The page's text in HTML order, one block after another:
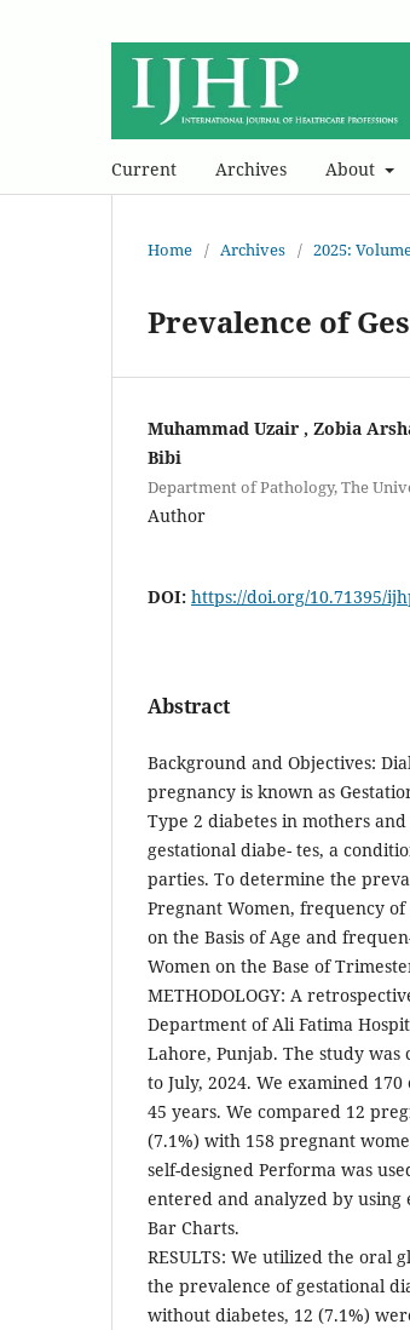
Current Archives About
Home / Archives / 2025:
Prevalence of
Muhammad Uzair , Zobia
Bibi
Department of Pathology, The
Author
DOI: https://doi.org/10.71395/
Abstract
Background and Objectives:
pregnancy is known as
Type 2 diabetes in mothers
gestational diabe- tes, a
parties. To determine the
Pregnant Women, frequency
on the Basis of Age and
Women on the Base of
METHODOLOGY: A
Department of Ali Fatima
Lahore, Punjab. The study
to July, 2024. We examined
45 years. We compared 12
(7.1%) with 158 pregnant
self-designed Performa was
entered and analyzed by using
Bar Charts.
RESULTS: We utilized the oral
the prevalence of gestational
without diabetes, 12 (7.1%)